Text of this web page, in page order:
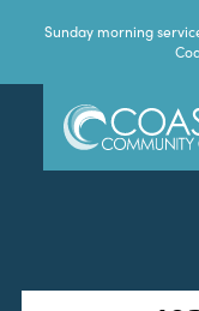
Sunday morning